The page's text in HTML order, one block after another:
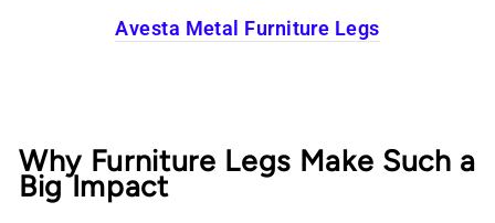
Avesta Metal Furniture Legs
Why Furniture Legs Make Such a
Big Impact